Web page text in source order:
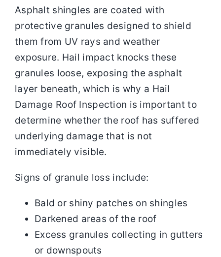
Asphalt shingles are coated with
protective granules designed to shield
them from UV rays and weather
exposure. Hail impact knocks these
granules loose, exposing the asphalt
layer beneath, which is why a Hail
Damage Roof Inspection is important to
determine whether the roof has suffered
underlying damage that is not
immediately visible.
Signs of granule loss include:
Bald or shiny patches on shingles
Darkened areas of the roof
Excess granules collecting in gutters
or downspouts